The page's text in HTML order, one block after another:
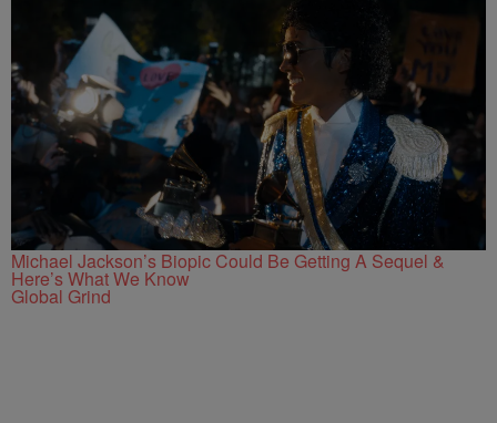
Michael Jackson’s Biopic Could Be Getting A Sequel &
Here’s What We Know
Global Grind